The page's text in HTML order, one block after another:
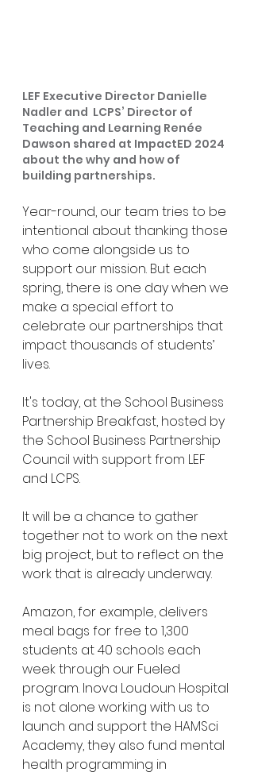
LEF Executive Director Danielle
Nadler and  LCPS’ Director of
Teaching and Learning Renée
Dawson shared at ImpactED 2024
about the why and how of
building partnerships.
Year-round, our team tries to be
intentional about thanking those
who come alongside us to
support our mission. But each
spring, there is one day when we
make a special effort to
celebrate our partnerships that
impact thousands of students’
lives.
It's today, at the School Business
Partnership Breakfast, hosted by
the School Business Partnership
Council with support from LEF
and LCPS.
It will be a chance to gather
together not to work on the next
big project, but to reflect on the
work that is already underway.
Amazon, for example, delivers
meal bags for free to 1,300
students at 40 schools each
week through our Fueled
program. Inova Loudoun Hospital
is not alone working with us to
launch and support the HAMSci
Academy, they also fund mental
health programming in